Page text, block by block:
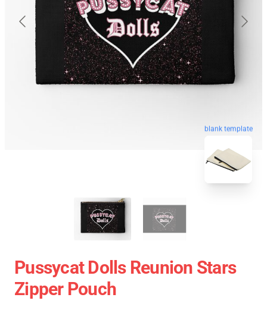
blank template
Pussycat Dolls Reunion Stars
Zipper Pouch